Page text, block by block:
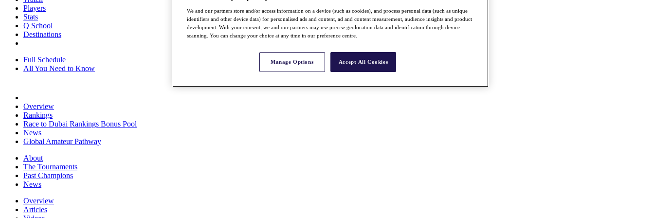
Players
Stats
Q School
Destinations
Full Schedule
All You Need to Know
Overview
Rankings
Race to Dubai Rankings Bonus Pool
News
Global Amateur Pathway
About
The Tournaments
Past Champions
News
Overview
Articles
We and our partners store and/or access information on a device (such as cookies), and process personal data (such as unique
identifiers and other device data) for personalised ads and content, ad and content measurement, audience insights and product
development. With your consent, we and our partners may use precise geolocation data and identification through device
scanning. You can change your choice at any time in our preference centre.
Manage Options Accept All Cookies